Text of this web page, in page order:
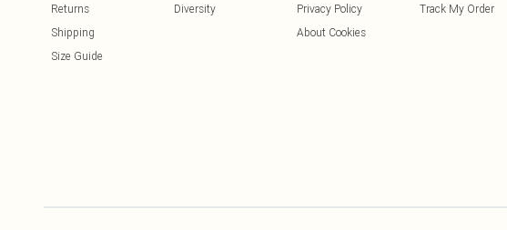
Returns
Shipping
Size Guide
Diversity
Privacy Policy
About Cookies
Track My Order